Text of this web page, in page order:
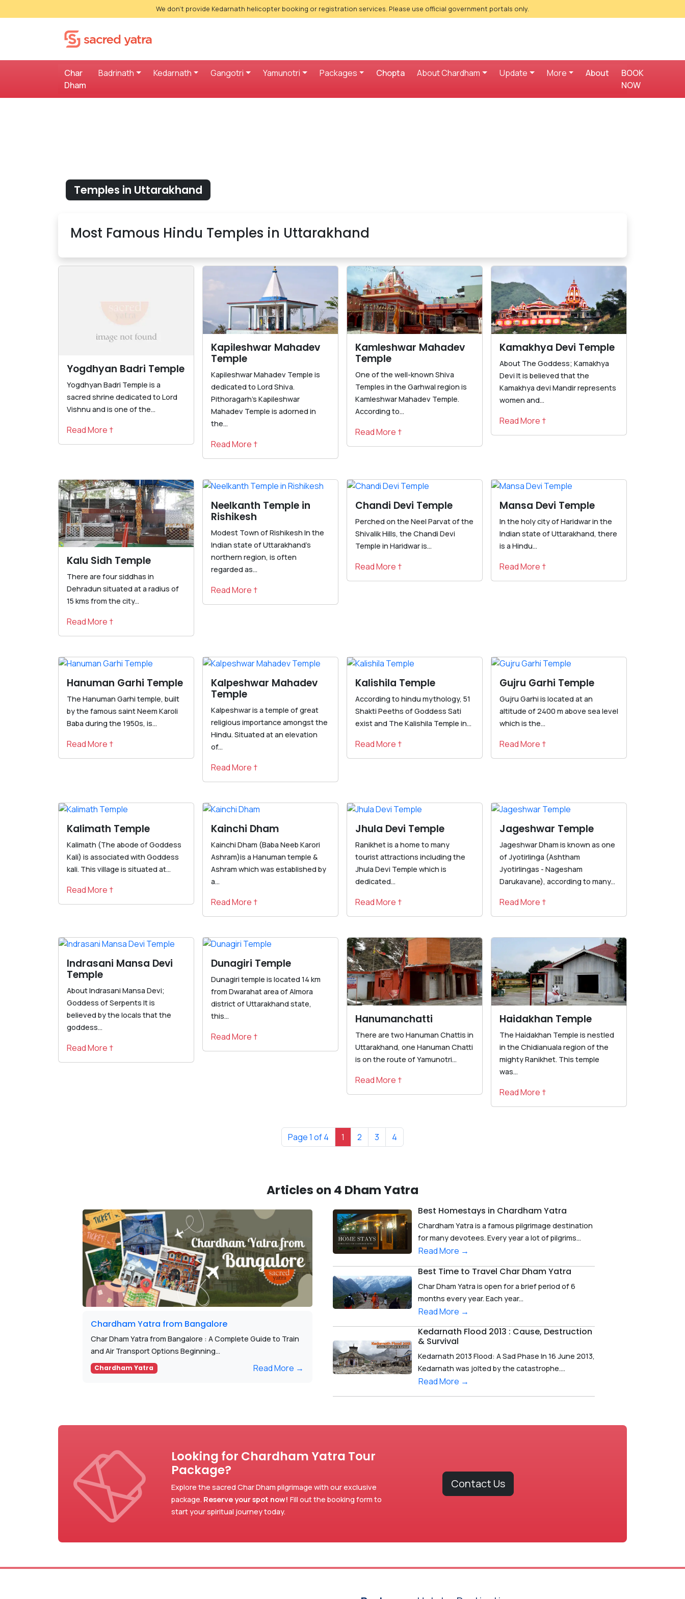
We don't provide Kedarnath helicopter booking or registration services. Please use official government portals only.
Char
Dham
Badrinath Kedarnath Gangotri Yamunotri Packages Chopta About Chardham Update More About
BOOK
NOW
Temples in Uttarakhand
Most Famous Hindu Temples in Uttarakhand
Yogdhyan Badri Temple
Yogdhyan Badri Temple is a
sacred shrine dedicated to Lord
Vishnu and is one of the...
Read More †
Kapileshwar Mahadev
Temple
Kapileshwar Mahadev Temple is
dedicated to Lord Shiva.
Pithoragarh's Kapileshwar
Mahadev Temple is adorned in
the...
Read More †
Kamleshwar Mahadev
Temple
One of the well-known Shiva
Temples in the Garhwal region is
Kamleshwar Mahadev Temple.
According to...
Read More †
Kamakhya Devi Temple
About The Goddess; Kamakhya
Devi It is believed that the
Kamakhya devi Mandir represents
women and...
Read More †
Kalu Sidh Temple
There are four siddhas in
Dehradun situated at a radius of
15 kms from the city...
Read More †
Neelkanth Temple in
Rishikesh
Modest Town of Rishikesh In the
Indian state of Uttarakhand's
northern region, is often
regarded as...
Read More †
Chandi Devi Temple
Perched on the Neel Parvat of the
Shivalik Hills, the Chandi Devi
Temple in Haridwar is...
Read More †
Mansa Devi Temple
In the holy city of Haridwar in the
Indian state of Uttarakhand, there
is a Hindu...
Read More †
Hanuman Garhi Temple
The Hanuman Garhi temple, built
by the famous saint Neem Karoli
Baba during the 1950s, is...
Read More †
Kalpeshwar Mahadev
Temple
Kalpeshwar is a temple of great
religious importance amongst the
Hindu. Situated at an elevation
of...
Read More †
Kalishila Temple
According to hindu mythology, 51
Shakti Peeths of Goddess Sati
exist and The Kalishila Temple in...
Read More †
Gujru Garhi Temple
Gujru Garhi is located at an
altitude of 2400 m above sea level
which is the...
Read More †
Kalimath Temple
Kalimath (The abode of Goddess
Kali) is associated with Goddess
kali. This village is situated at...
Read More †
Kainchi Dham
Kainchi Dham (Baba Neeb Karori
Ashram)is a Hanuman temple &
Ashram which was established by
a...
Read More †
Jhula Devi Temple
Ranikhet is a home to many
tourist attractions including the
Jhula Devi Temple which is
dedicated...
Read More †
Jageshwar Temple
Jageshwar Dham is known as one
of Jyotirlinga (Ashtham
Jyotirlingas - Nagesham
Darukavane), according to many...
Read More †
Indrasani Mansa Devi
Temple
About Indrasani Mansa Devi;
Goddess of Serpents It is
believed by the locals that the
goddess...
Read More †
Dunagiri Temple
Dunagiri temple is located 14 km
from Dwarahat area of Almora
district of Uttarakhand state,
this...
Read More †
Hanumanchatti
There are two Hanuman Chattis in
Uttarakhand, one Hanuman Chatti
is on the route of Yamunotri...
Read More †
Haidakhan Temple
The Haidakhan Temple is nestled
in the Chidianuala region of the
mighty Ranikhet. This temple
was...
Read More †
Page 1 of 4 1 2 3 4
Articles on 4 Dham Yatra
Chardham Yatra from Bangalore
Char Dham Yatra from Bangalore : A Complete Guide to Train
and Air Transport Options Beginning...
Chardham Yatra Read More →
Best Homestays in Chardham Yatra
Chardham Yatra is a famous pilgrimage destination
for many devotees. Every year a lot of pilgrims...
Read More →
Best Time to Travel Char Dham Yatra
Char Dham Yatra is open for a brief period of 6
months every year. Each year...
Read More →
Kedarnath Flood 2013 : Cause, Destruction
& Survival
Kedarnath 2013 Flood: A Sad Phase In 16 June 2013,
Kedarnath was jolted by the catastrophe....
Read More →
Looking for Chardham Yatra Tour
Package?
Explore the sacred Char Dham pilgrimage with our exclusive
package. Reserve your spot now! Fill out the booking form to
start your spiritual journey today.
Contact Us